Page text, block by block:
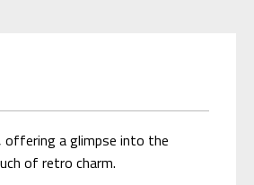
offering a glimpse into the
of retro charm.